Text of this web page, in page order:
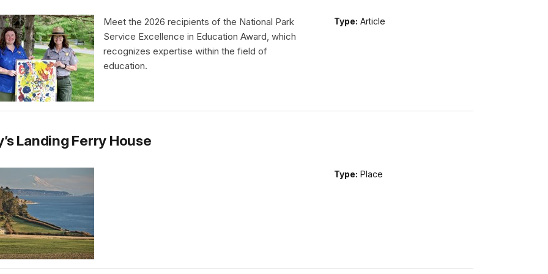
Type: Article
Meet the 2026 recipients of the National Park
Service Excellence in Education Award, which
recognizes expertise within the field of
education.
Landing Ferry House
Type: Place